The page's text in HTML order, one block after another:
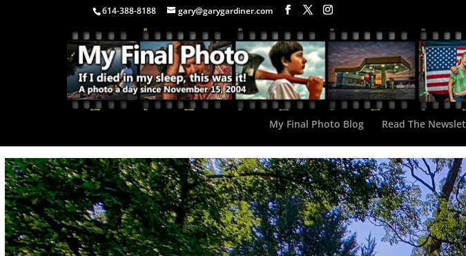
614-388-8188 gary@garygardiner.com
My Final Photo Blog Read The